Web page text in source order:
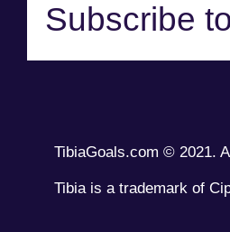
Subscribe
TibiaGoals.com © 2021.
Tibia is a trademark of